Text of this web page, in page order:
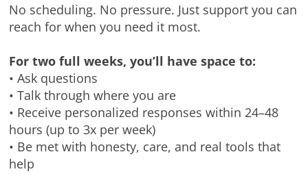
No scheduling. No pressure. Just support you can
reach for when you need it most.
For two full weeks, you’ll have space to:
• Ask questions
• Talk through where you are
• Receive personalized responses within 24–48
hours (up to 3x per week)
• Be met with honesty, care, and real tools that
help